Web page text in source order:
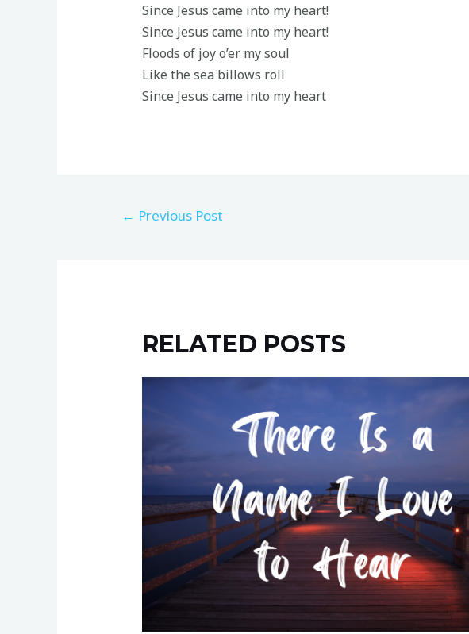
Since Jesus came into my heart!
Since Jesus came into my heart!
Floods of joy o’er my soul
Like the sea billows roll
Since Jesus came into my heart
← Previous Post
RELATED POSTS